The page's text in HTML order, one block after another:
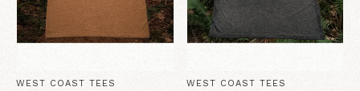
WEST COAST TEES WEST COAST TEES